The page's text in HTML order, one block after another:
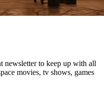
newsletter to keep up with all
movies, tv shows, games